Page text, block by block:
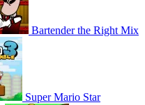
Bartender the Right Mix
Super Mario Star